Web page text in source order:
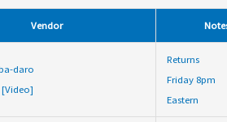
Vendor
daro
Returns
Friday 8pm
Eastern